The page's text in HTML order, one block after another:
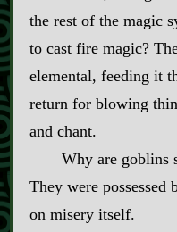
the rest of the magic
to cast fire magic?
elemental, feeding it
return for blowing
and chant.
Why are goblins
They were
on misery itself.